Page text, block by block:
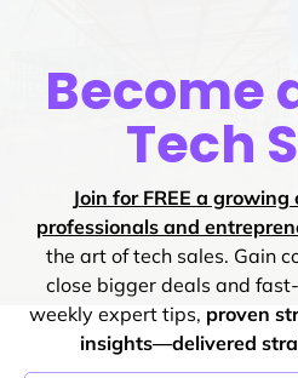
Become
Tech
Join for FREE a
professionals and
the art of tech sales. Gain
close bigger deals and
weekly expert tips, proven
insights—delivered